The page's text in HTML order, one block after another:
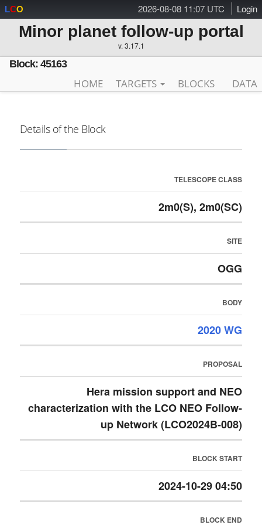
2026-08-08 11:07 UTC Login
LCO
Minor planet follow-up portal
v. 3.17.1
Block: 45163
HOME TARGETS BLOCKS DATA
Details of the Block
TELESCOPE CLASS
2m0(S), 2m0(SC)
SITE
OGG
BODY
2020 WG
PROPOSAL
Hera mission support and NEO
characterization with the LCO NEO Follow-
up Network (LCO2024B-008)
BLOCK START
2024-10-29 04:50
BLOCK END